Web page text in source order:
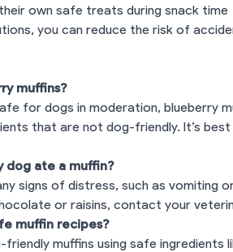
own safe treats during snack time
you can reduce the risk of
muffins?
for dogs in moderation, blueberry
that are not dog-friendly. It’s
dog ate a muffin?
signs of distress, such as vomiting
or raisins, contact your
muffin recipes?
friendly muffins using safe ingredients